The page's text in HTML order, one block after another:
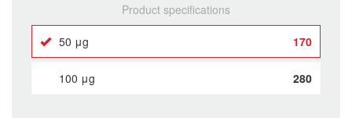
Product specifications
50 μg 170
100 μg 280